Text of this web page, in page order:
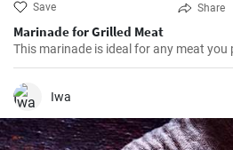
Save Share
Marinade for Grilled Meat
This marinade is ideal for any meat you
Iwa